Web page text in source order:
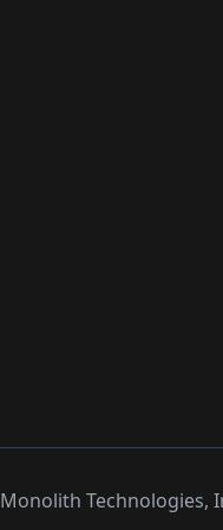
Monolith Technologies,